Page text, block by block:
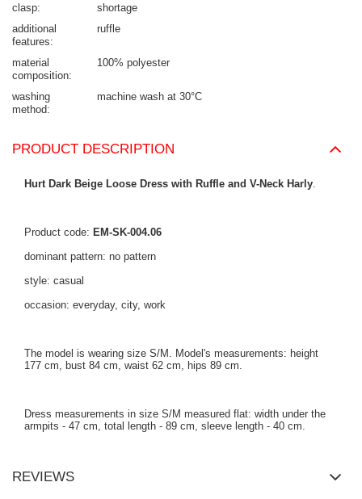
clasp
shortage
additional
features
ruffle
material
composition
100% polyester
washing
method
machine wash at 30°C
PRODUCT DESCRIPTION
Hurt Dark Beige Loose Dress with Ruffle and V-Neck Harly
Product code: EM-SK-004.06
dominant pattern: no pattern
style: casual
occasion: everyday, city, work
The model is wearing size S/M. Model's measurements: height
177 cm, bust 84 cm, waist 62 cm, hips 89 cm.
Dress measurements in size S/M measured flat: width under the
armpits - 47 cm, total length - 89 cm, sleeve length - 40 cm.
REVIEWS